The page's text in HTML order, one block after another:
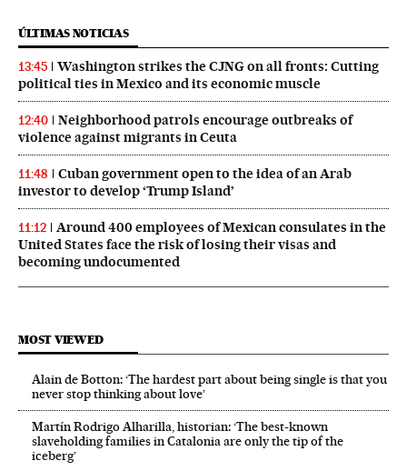
ÚLTIMAS NOTICIAS
13:45
Washington strikes the CJNG on all fronts: Cutting
political ties in Mexico and its economic muscle
12:40
Neighborhood patrols encourage outbreaks of
violence against migrants in Ceuta
11:48
Cuban government open to the idea of an Arab
investor to develop ‘Trump Island’
11:12
Around 400 employees of Mexican consulates in the
United States face the risk of losing their visas and
becoming undocumented
MOST VIEWED
Alain de Botton: ‘The hardest part about being single is that you
never stop thinking about love’
Martín Rodrigo Alharilla, historian: ‘The best-known
slaveholding families in Catalonia are only the tip of the
iceberg’